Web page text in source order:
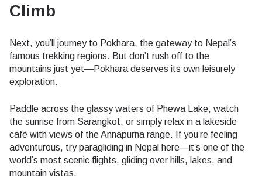
Climb
Next, you’ll journey to Pokhara, the gateway to Nepal’s
famous trekking regions. But don’t rush off to the
mountains just yet—Pokhara deserves its own leisurely
exploration.
Paddle across the glassy waters of Phewa Lake, watch
the sunrise from Sarangkot, or simply relax in a lakeside
café with views of the Annapurna range. If you’re feeling
adventurous, try paragliding in Nepal here—it’s one of the
world’s most scenic flights, gliding over hills, lakes, and
mountain vistas.